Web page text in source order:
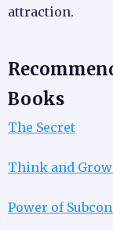
attraction.
Books
The Secret
Think and
Power of